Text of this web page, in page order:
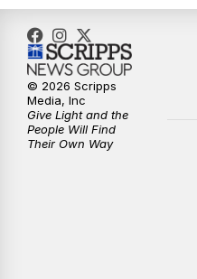
10:32PM
© 2026 Scripps
Media, Inc
Give Light and the
People Will Find
Their Own Way